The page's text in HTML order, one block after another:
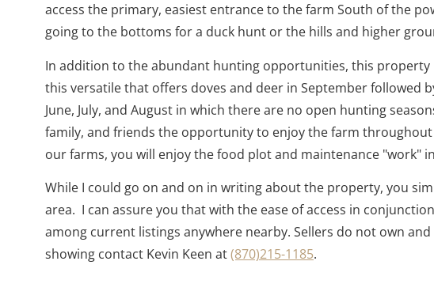
access the primary, easiest entrance to the farm South of the
going to the bottoms for a duck hunt or the hills and higher
In addition to the abundant hunting opportunities, this property
this versatile that offers doves and deer in September followed
June, July, and August in which there are no open hunting
family, and friends the opportunity to enjoy the farm
our farms, you will enjoy the food plot and maintenance "work"
While I could go on and on in writing about the property, you
area. I can assure you that with the ease of access in
among current listings anywhere nearby. Sellers do not own
showing contact Kevin Keen at(870)215-1185.